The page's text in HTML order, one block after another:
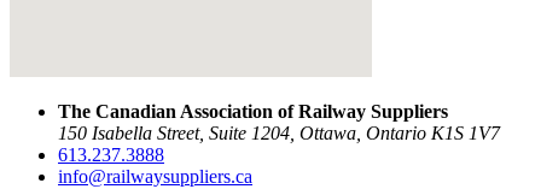
The Canadian Association of Railway Suppliers
150 Isabella Street, Suite 1204, Ottawa, Ontario K1S 1V7
613.237.3888
info@railwaysuppliers.ca